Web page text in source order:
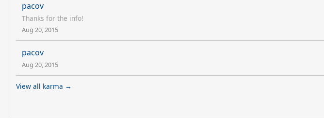
pacov
Thanks for the info!
Aug 20, 2015
pacov
Aug 20, 2015
View all karma →